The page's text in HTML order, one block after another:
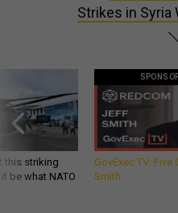
Strikes in Syria
this striking
be what NATO
GovExec TV:
Smith